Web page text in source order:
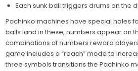
Each sunk ball triggers drums on the
Pachinko machines have special holes
balls land in these, numbers appear on
combinations of numbers reward
game includes a “reach” mode to
three symbols transitions the Pachinko